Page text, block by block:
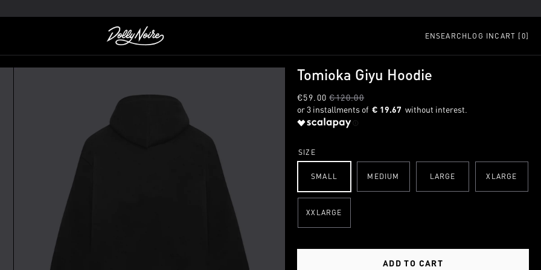
ENSEARCHLOG IN CART [0]
Tomioka Giyu Hoodie
€59.00 €120.00
€ 19.67
SIZE
SMALL MEDIUM LARGE XLARGE
XXLARGE
ADD TO CART